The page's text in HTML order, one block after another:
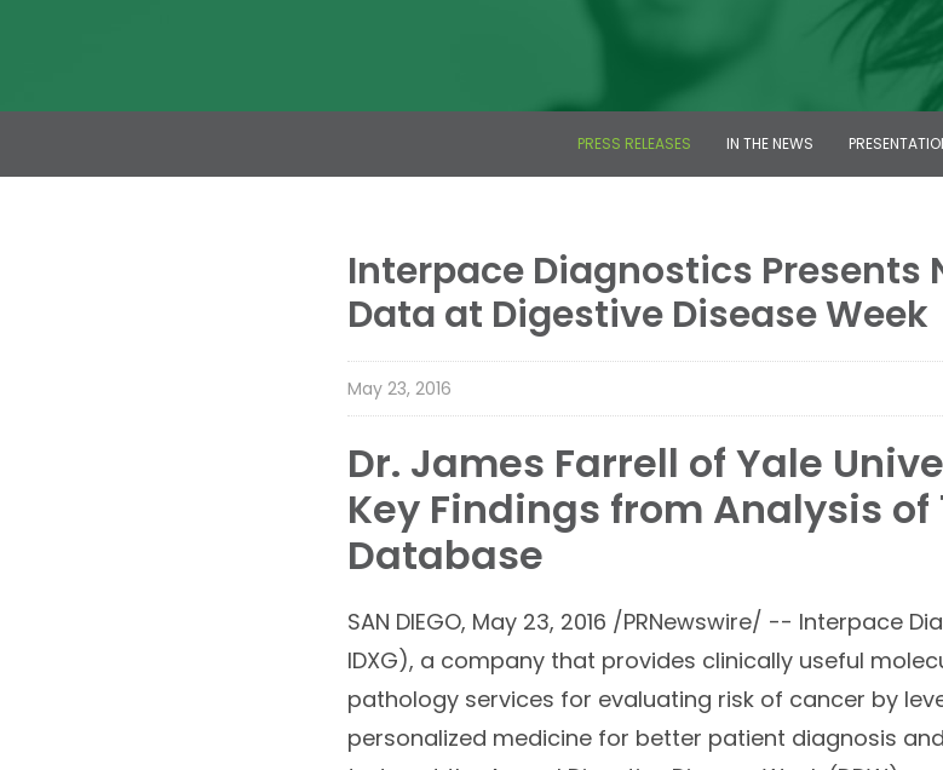
PRESS RELEASES IN THE NEWS
Interpace Diagnostics Presents
Data at Digestive Disease Week
May 23, 2016
Dr. James Farrell of Yale
Key Findings from Analysis of
Database
SAN DIEGO, May 23, 2016 /PRNewswire/ -- Interpace
IDXG), a company that provides clinically useful
pathology services for evaluating risk of cancer by
personalized medicine for better patient diagnosis